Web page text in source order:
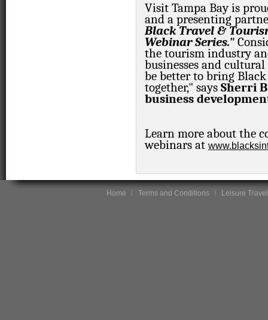
Visit Tampa Bay is
and a presenting
Black Travel &
Webinar Series."
the tourism industry
businesses and
be better to bring
together," says Sherri
business
Learn more about the
webinars at
Home Terms and Conditions Leisure Travel